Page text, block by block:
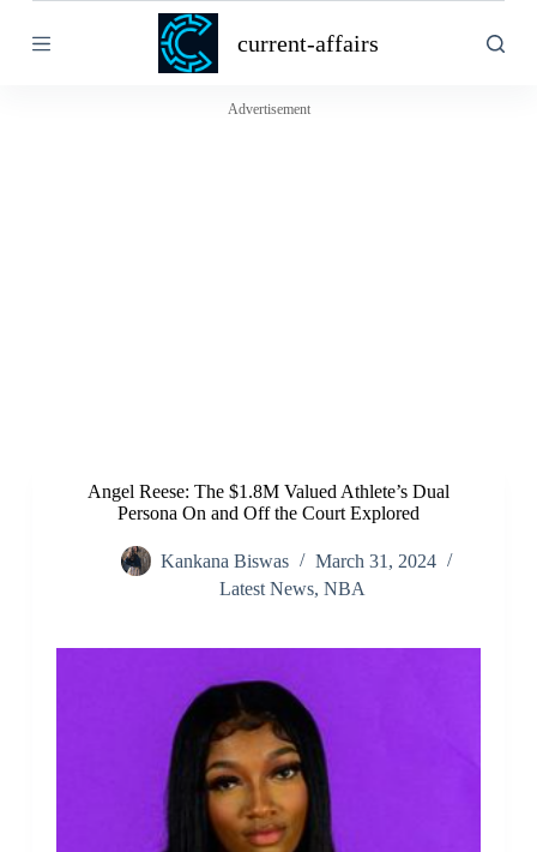
k
current-affairs
Advertisement
Angel Reese: The $1.8M Valued Athlete’s Dual
Persona On and Off the Court Explored
Kankana Biswas
March 31, 2024
Latest News, NBA